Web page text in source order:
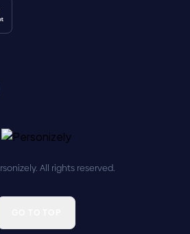
All rights reserved.